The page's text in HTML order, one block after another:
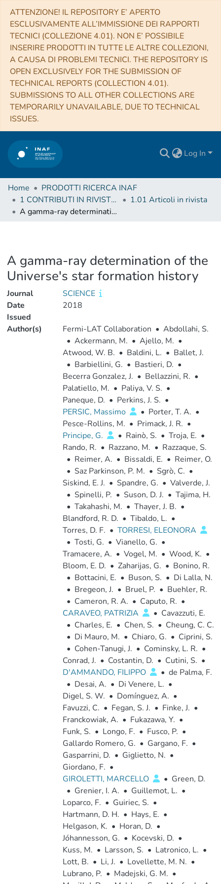
ATTENZIONE! IL REPOSITORY E’ APERTO
ESCLUSIVAMENTE ALL’IMMISSIONE DEI RAPPORTI
TECNICI (COLLEZIONE 4.01). NON E’ POSSIBILE
INSERIRE PRODOTTI IN TUTTE LE ALTRE COLLEZIONI,
A CAUSA DI PROBLEMI TECNICI. THE REPOSITORY IS
OPEN EXCLUSIVELY FOR THE SUBMISSION OF
TECHNICAL REPORTS (COLLECTION 4.01).
SUBMISSIONS TO ALL OTHER COLLECTIONS ARE
TEMPORARILY UNAVAILABLE, DUE TO TECHNICAL
ISSUES.
Log In
Home
PRODOTTI RICERCA INAF
1 CONTRIBUTI IN RIVISTE (Journal articles)
1.01 Articoli in rivista
A gamma-ray determination of the Universe's star formation history
A gamma-ray determination of the
Universe's star formation history
Journal
SCIENCE
Date
Issued
2018
Author(s) Fermi-LAT Collaboration • Abdollahi, S.
• Ackermann, M. • Ajello, M. •
Atwood, W. B. • Baldini, L. • Ballet, J.
• Barbiellini, G. • Bastieri, D. •
Becerra Gonzalez, J. • Bellazzini, R. •
Palatiello, M. • Paliya, V. S. •
Paneque, D. • Perkins, J. S. •
PERSIC, Massimo
• Porter, T. A. •
Pesce-Rollins, M. • Primack, J. R. •
Principe, G.
• Rainò, S. • Troja, E. •
Rando, R. • Razzano, M. • Razzaque, S.
• Reimer, A. • Bissaldi, E. • Reimer, O.
• Saz Parkinson, P. M. • Sgrò, C. •
Siskind, E. J. • Spandre, G. • Valverde, J.
• Spinelli, P. • Suson, D. J. • Tajima, H.
• Takahashi, M. • Thayer, J. B. •
Blandford, R. D. • Tibaldo, L. •
Torres, D. F. • TORRESI, ELEONORA
• Tosti, G. • Vianello, G. •
Tramacere, A. • Vogel, M. • Wood, K. •
Bloom, E. D. • Zaharijas, G. • Bonino, R.
• Bottacini, E. • Buson, S. • Di Lalla, N.
• Bregeon, J. • Bruel, P. • Buehler, R.
• Cameron, R. A. • Caputo, R. •
CARAVEO, PATRIZIA
• Cavazzuti, E.
• Charles, E. • Chen, S. • Cheung, C. C.
• Di Mauro, M. • Chiaro, G. • Ciprini, S.
• Cohen-Tanugi, J. • Cominsky, L. R. •
Conrad, J. • Costantin, D. • Cutini, S. •
D'AMMANDO, FILIPPO
• de Palma, F.
• Desai, A. • Di Venere, L. •
Digel, S. W. • Domínguez, A. •
Favuzzi, C. • Fegan, S. J. • Finke, J. •
Franckowiak, A. • Fukazawa, Y. •
Funk, S. • Longo, F. • Fusco, P. •
Gallardo Romero, G. • Gargano, F. •
Gasparrini, D. • Giglietto, N. •
Giordano, F. •
GIROLETTI, MARCELLO
• Green, D.
• Grenier, I. A. • Guillemot, L. •
Loparco, F. • Guiriec, S. •
Hartmann, D. H. • Hays, E. •
Helgason, K. • Horan, D. •
Jóhannesson, G. • Kocevski, D. •
Kuss, M. • Larsson, S. • Latronico, L. •
Lott, B. • Li, J. • Lovellette, M. N. •
Lubrano, P. • Madejski, G. M. •